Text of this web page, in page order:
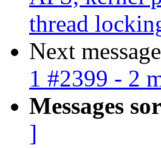
thread
Next
1 #2399 - 2
Messages
]